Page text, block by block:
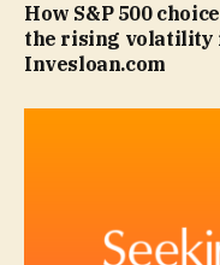
How S&P 500
the rising volatility
Invesloan.com